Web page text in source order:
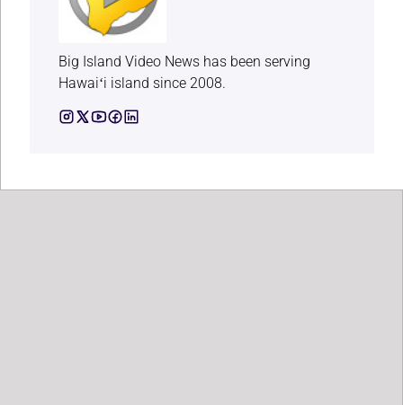
Big Island Video News has been serving
Hawaiʻi island since 2008.